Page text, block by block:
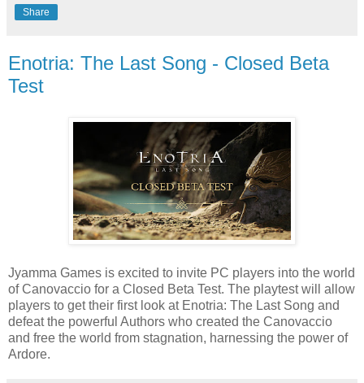
Share
Enotria: The Last Song - Closed Beta
Test
Jyamma Games is excited to invite PC players into the world
of Canovaccio for a Closed Beta Test. The playtest will allow
players to get their first look at Enotria: The Last Song and
defeat the powerful Authors who created the Canovaccio
and free the world from stagnation, harnessing the power of
Ardore.